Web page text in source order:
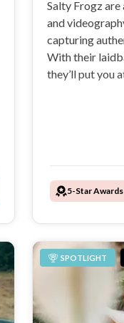
Salty Frogz
and
capturing
With their
they’ll put you
5-Star
SPOTLIGHT